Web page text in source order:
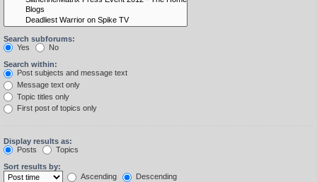
Search subforums:
Yes
No
Search within:
Post subjects and message text
Message text only
Topic titles only
First post of topics only
Display results as:
Posts
Topics
Sort results by:
Ascending
Descending